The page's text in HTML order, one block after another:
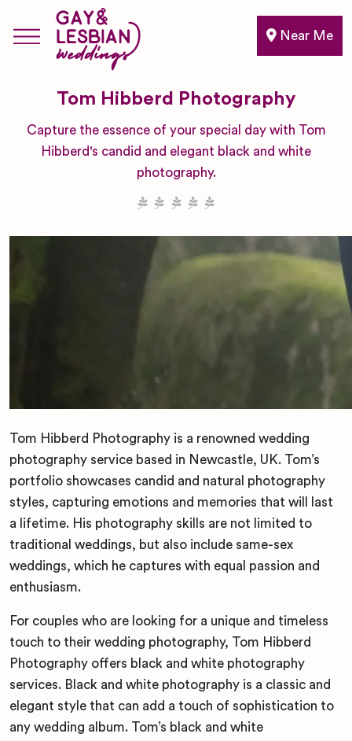
Near Me
Tom Hibberd Photography
Capture the essence of your special day with Tom
Hibberd's candid and elegant black and white
photography.
Tom Hibberd Photography is a renowned wedding
photography service based in Newcastle, UK. Tom’s
portfolio showcases candid and natural photography
styles, capturing emotions and memories that will last
a lifetime. His photography skills are not limited to
traditional weddings, but also include same-sex
weddings, which he captures with equal passion and
enthusiasm.
For couples who are looking for a unique and timeless
touch to their wedding photography, Tom Hibberd
Photography offers black and white photography
services. Black and white photography is a classic and
elegant style that can add a touch of sophistication to
any wedding album. Tom’s black and white